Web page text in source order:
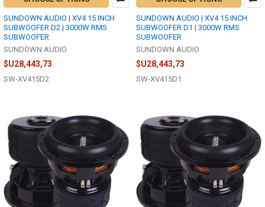
SUNDOWN AUDIO | XV4 15 INCH
SUBWOOFER D2 | 3000W RMS
SUBWOOFER
SUNDOWN AUDIO
$U28,443,73
SW-XV415D2
SUNDOWN AUDIO | XV4 15 INCH
SUBWOOFER D1 | 3000W RMS
SUBWOOFER
SUNDOWN AUDIO
$U28,443,73
SW-XV415D1